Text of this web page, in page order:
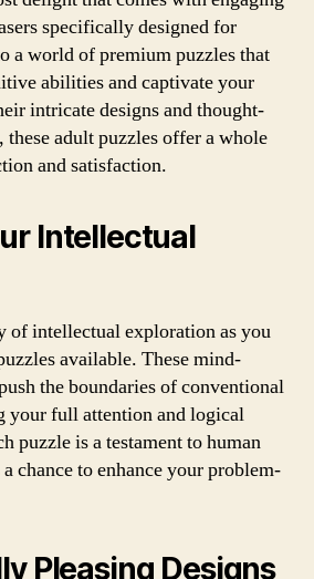
specifically designed for
a world of premium puzzles that
abilities and captivate your
intricate designs and thought-
adult puzzles offer a whole
and satisfaction.
Intellectual
of intellectual exploration as you
available. These mind-
the boundaries of conventional
your full attention and logical
puzzle is a testament to human
chance to enhance your problem-
Pleasing Designs